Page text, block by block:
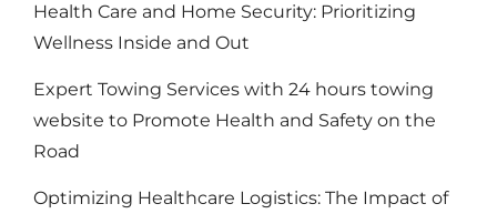
Health Care and Home Security: Prioritizing
Wellness Inside and Out
Expert Towing Services with 24 hours towing
website to Promote Health and Safety on the
Road
Optimizing Healthcare Logistics: The Impact of